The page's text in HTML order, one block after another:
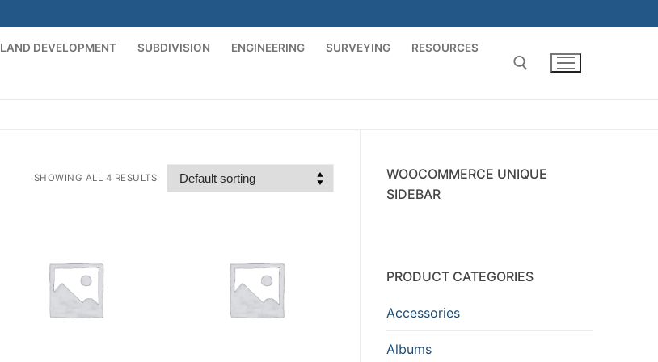
LAND DEVELOPMENT SUBDIVISION ENGINEERING SURVEYING RESOURCES
SHOWING ALL 4 RESULTS
WOOCOMMERCE UNIQUE
SIDEBAR
PRODUCT CATEGORIES
Accessories
Albums